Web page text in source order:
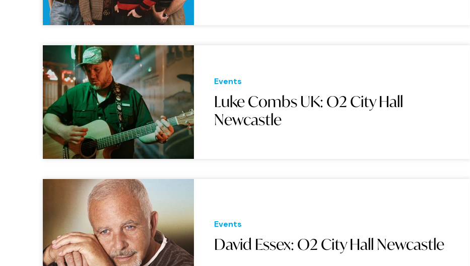
Events
Luke Combs UK: O2 City Hall
Newcastle
Events
David Essex: O2 City Hall Newcastle